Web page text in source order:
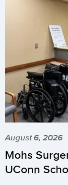
August 6, 2026
Mohs
UConn